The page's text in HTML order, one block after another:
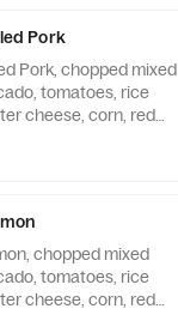
Pork
Pork, chopped mixed
tomatoes, rice
cheese, corn, red
chopped mixed
tomatoes, rice
cheese, corn, red